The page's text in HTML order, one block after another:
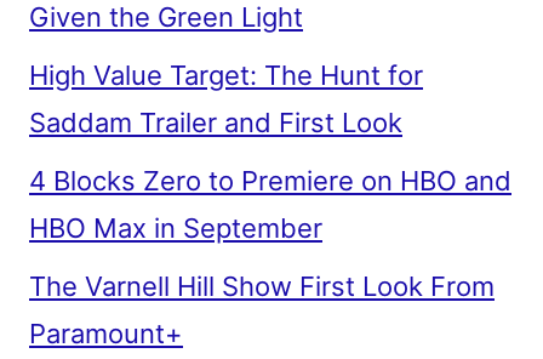
Given the Green Light
High Value Target: The Hunt for
Saddam Trailer and First Look
4 Blocks Zero to Premiere on HBO and
HBO Max in September
The Varnell Hill Show First Look From
Paramount+